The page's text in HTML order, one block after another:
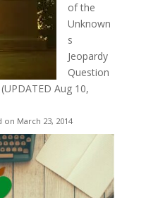
of the
Unknown
s
Jeopardy
Question
Aug 10,
on March 23, 2014